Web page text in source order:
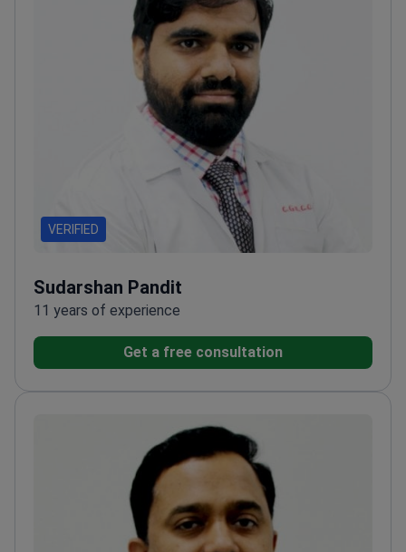
VERIFIED
Sudarshan Pandit
11 years of experience
Get a free consultation